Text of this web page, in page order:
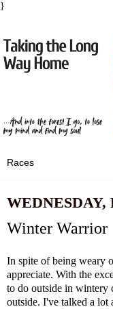
}
WEDNESDAY,
Winter Warrior
In spite of being weary
appreciate. With the
to do outside in wintery
outside. I've talked a lot